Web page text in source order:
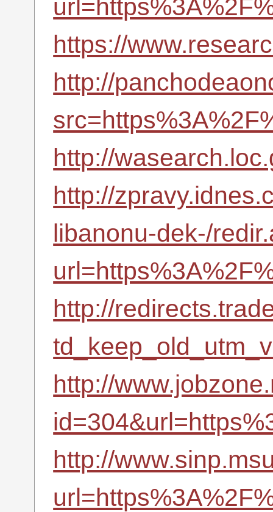
https://
http://
http://
http://
libanonu-dek-/
http://
http://
http://